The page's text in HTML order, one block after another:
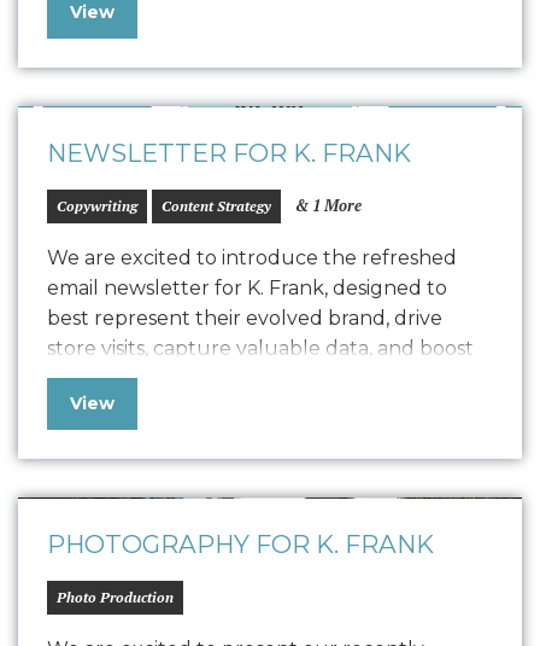
design for their refreshed website, seamlessly
quality assurance process. The result is a
polished, easy-to-maintain website…
View
NEWSLETTER FOR K. FRANK
Copywriting Content Strategy & 1 More
We are excited to introduce the refreshed
email newsletter for K. Frank, designed to
best represent their evolved brand, drive
store visits, capture valuable data, and boost
positive SEO. In line with K. Frank’s brand
identity and strategy, the newsletter features
displaying strong, engaging narratives. Our
collaboration with…
View
PHOTOGRAPHY FOR K. FRANK
Photo Production